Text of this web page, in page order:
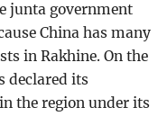
junta government
China has many
in Rakhine. On the
declared its
the region under its